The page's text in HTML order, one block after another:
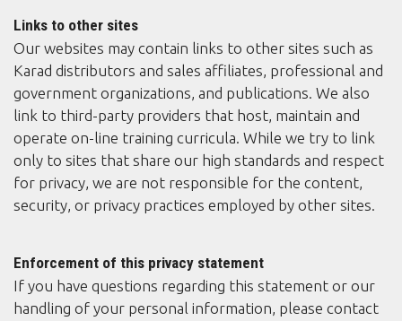
Links to other sites
Our websites may contain links to other sites such as
Karad distributors and sales affiliates, professional and
government organizations, and publications. We also
link to third-party providers that host, maintain and
operate on-line training curricula. While we try to link
only to sites that share our high standards and respect
for privacy, we are not responsible for the content,
security, or privacy practices employed by other sites.
Enforcement of this privacy statement
If you have questions regarding this statement or our
handling of your personal information, please contact